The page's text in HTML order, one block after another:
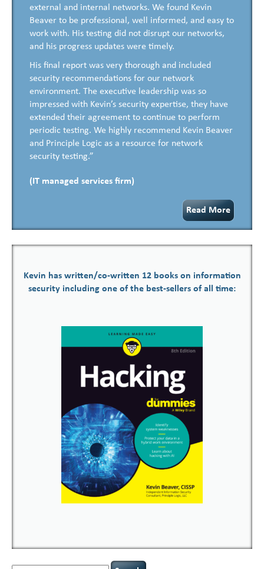
external and internal networks. We found Kevin
Beaver to be professional, well informed, and easy to
work with. His testing did not disrupt our networks,
and his progress updates were timely.
His final report was very thorough and included
security recommendations for our network
environment. The executive leadership was so
impressed with Kevin’s security expertise, they have
extended their agreement to continue to perform
periodic testing. We highly recommend Kevin Beaver
and Principle Logic as a resource for network
security testing.”
(IT managed services firm)
Read More
Kevin has written/co-written 12 books on information
security including one of the best-sellers of all time:
Search